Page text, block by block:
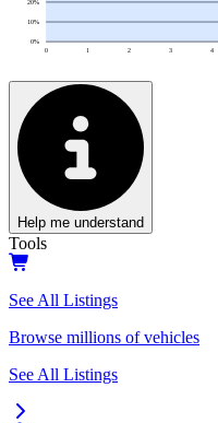
0%
10%
20%
0 1 2 3 4
Help me understand
Tools
See All Listings
Browse millions of vehicles
See All Listings